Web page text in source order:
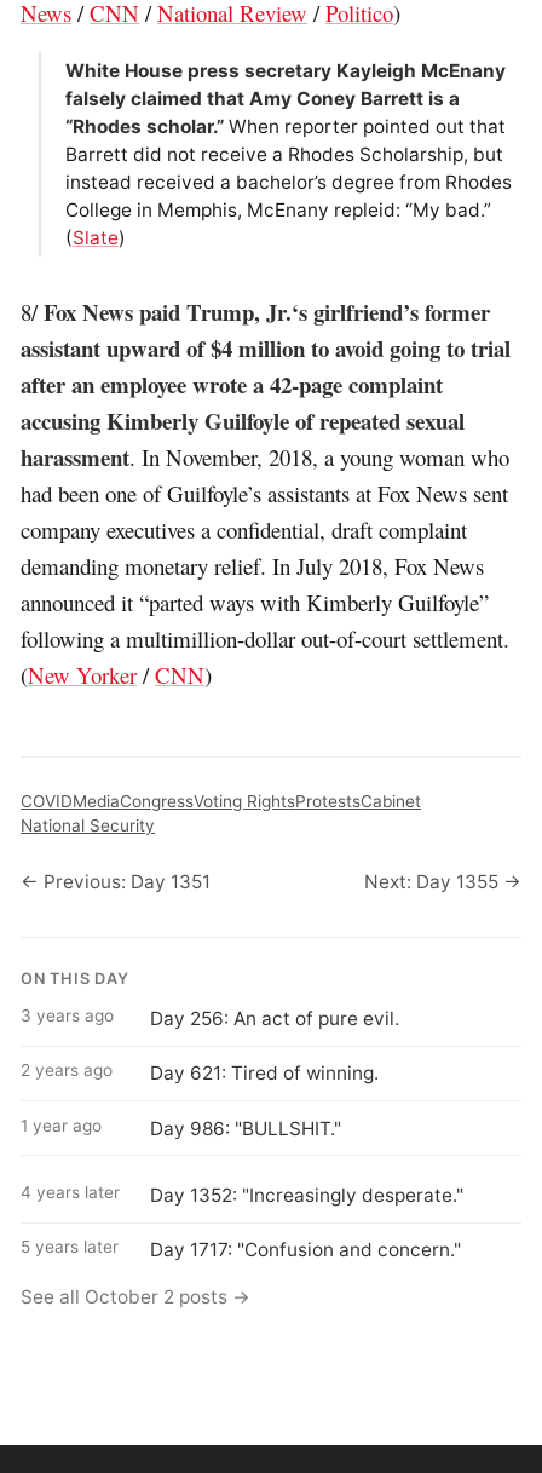
News /CNN /National Review /Politico)
White House press secretary Kayleigh McEnany
falsely claimed that Amy Coney Barrett is a
“Rhodes scholar.”When reporter pointed out that
Barrett did not receive a Rhodes Scholarship, but
instead received a bachelor’s degree from Rhodes
College in Memphis, McEnany repleid: “My bad.”
(Slate)
8/Fox News paid Trump, Jr.‘s girlfriend’s former
assistant upward of $4 million to avoid going to trial
after an employee wrote a 42-page complaint
accusing Kimberly Guilfoyle of repeated sexual
harassment. In November, 2018, a young woman who
had been one of Guilfoyle’s assistants at Fox News sent
company executives a confidential, draft complaint
demanding monetary relief. In July 2018, Fox News
announced it “parted ways with Kimberly Guilfoyle”
following a multimillion-dollar out-of-court settlement.
(New Yorker/CNN)
COVIDMediaCongressVoting RightsProtestsCabinet
National Security
← Previous: Day 1351 Next: Day 1355 →
ON THIS DAY
3 years ago Day 256: An act of pure evil.
2 years ago Day 621: Tired of winning.
1 year ago Day 986: "BULLSHIT."
4 years later Day 1352: "Increasingly desperate."
5 years later Day 1717: "Confusion and concern."
See all October 2 posts →